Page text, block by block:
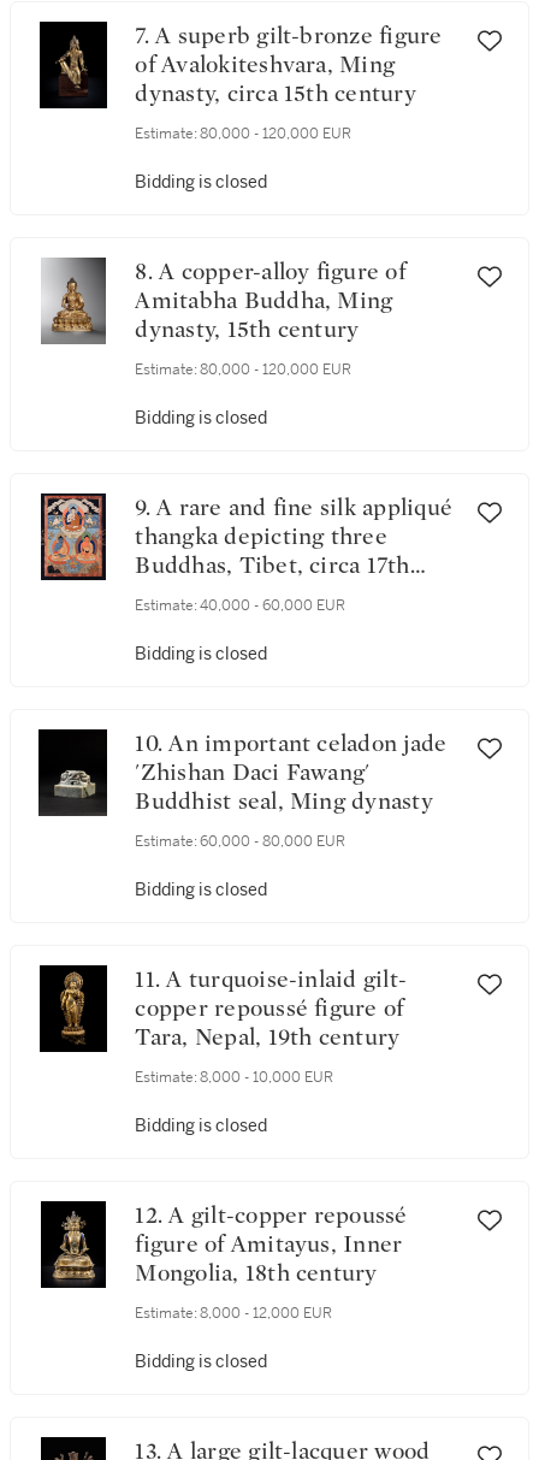
7. A superb gilt-bronze figure
of Avalokiteshvara, Ming
dynasty, circa 15th century
Estimate: 80,000 - 120,000 EUR
Bidding is closed
8. A copper-alloy figure of
Amitabha Buddha, Ming
dynasty, 15th century
Estimate: 80,000 - 120,000 EUR
Bidding is closed
9. A rare and fine silk appliqué
thangka depicting three
Buddhas, Tibet, circa 17th
century
Estimate: 40,000 - 60,000 EUR
Bidding is closed
10. An important celadon jade
'Zhishan Daci Fawang'
Buddhist seal, Ming dynasty
Estimate: 60,000 - 80,000 EUR
Bidding is closed
11. A turquoise-inlaid gilt-
copper repoussé figure of
Tara, Nepal, 19th century
Estimate: 8,000 - 10,000 EUR
Bidding is closed
12. A gilt-copper repoussé
figure of Amitayus, Inner
Mongolia, 18th century
Estimate: 8,000 - 12,000 EUR
Bidding is closed
13. A large gilt-lacquer wood